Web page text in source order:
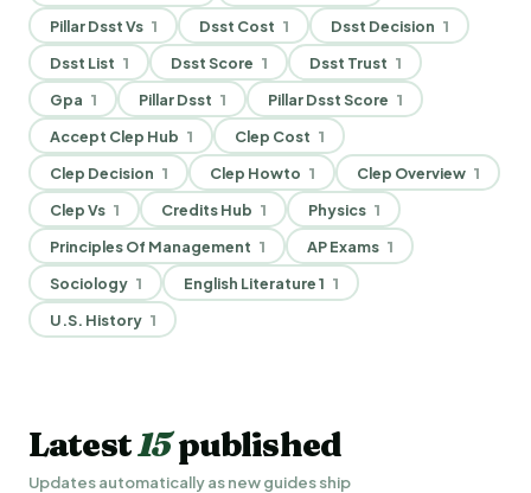
Pillar Dsst Vs 1 Dsst Cost 1 Dsst Decision 1
Dsst List 1 Dsst Score 1 Dsst Trust 1
Gpa 1 Pillar Dsst 1 Pillar Dsst Score 1
Accept Clep Hub 1 Clep Cost 1
Clep Decision 1 Clep Howto 1 Clep Overview 1
Clep Vs 1 Credits Hub 1 Physics 1
Principles Of Management 1 AP Exams 1
Sociology 1 English Literature 1 1
U.S. History 1
Latest15published
Updates automatically as new guides ship